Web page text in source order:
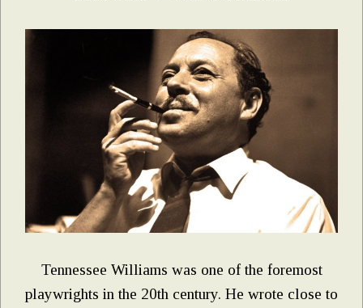
Tennessee Williams was one of the foremost
playwrights in the 20th century. He wrote close to